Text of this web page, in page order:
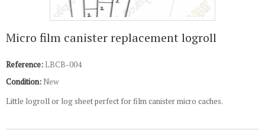
Micro film canister replacement logroll
Reference: LBCB-004
Condition: New
Little logroll or log sheet perfect for film canister micro caches.